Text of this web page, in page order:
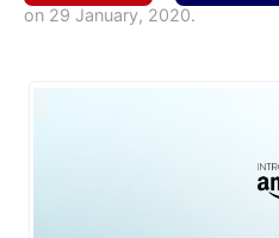
on 29 January, 2020.